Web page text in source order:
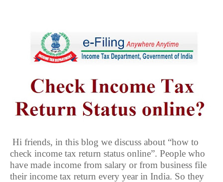
Hi friends, in this blog we discuss about “how to
check income tax return status online”. People who
have made income from salary or from business file
their income tax return every year in India. So they